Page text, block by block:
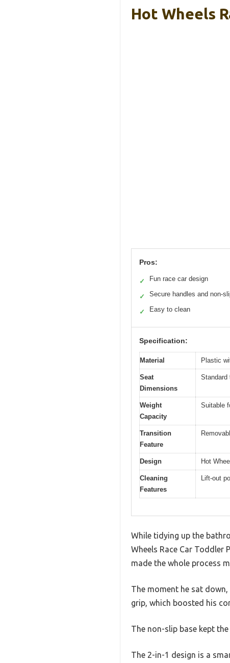
Hot Wheels
Pros:
✓ Fun race car design
✓ Secure handles and non-
✓ Easy to clean
Specification:
Material Plastic
Seat
Dimensions
Standard
Weight
Capacity
Suitable
Transition
Feature
Design Hot
Cleaning
Features
Lift-out
While tidying up the
Wheels Race Car Toddler
made the whole process
The moment he sat
grip, which boosted his
The non-slip base kept
The 2-in-1 design is a